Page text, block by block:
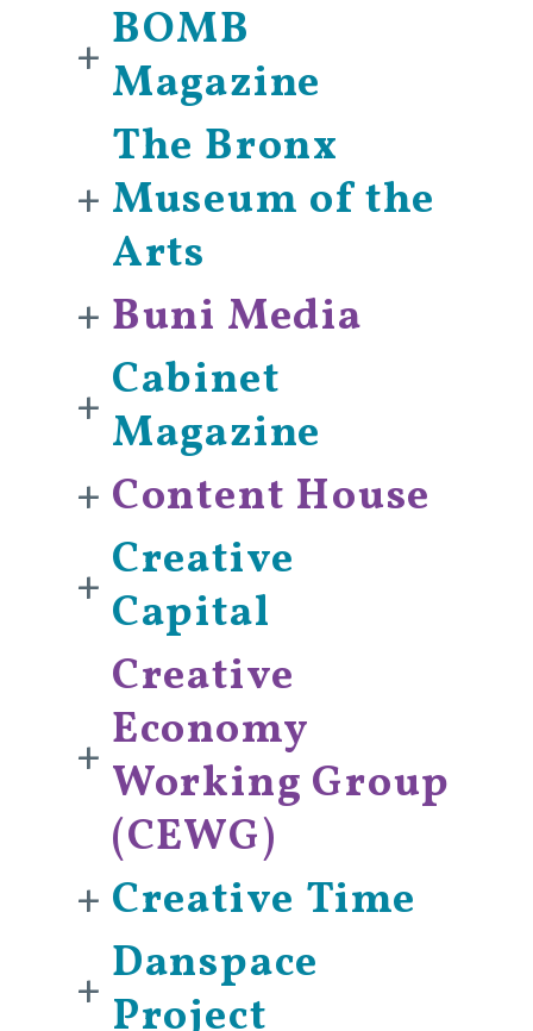
+ BOMB
Magazine
+
The Bronx
Museum of the
Arts
+ Buni Media
+ Cabinet
Magazine
+ Content House
+ Creative
Capital
+
Creative
Economy
Working Group
(CEWG)
+ Creative Time
+ Danspace
Project